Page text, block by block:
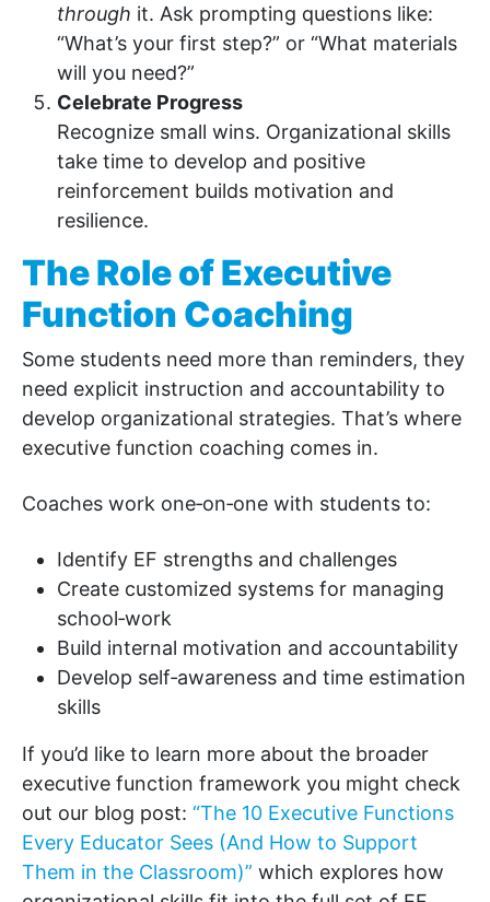
through it. Ask prompting questions like:
“What’s your first step?” or “What materials
will you need?”
Celebrate Progress
Recognize small wins. Organizational skills
take time to develop and positive
reinforcement builds motivation and
resilience.
The Role of Executive
Function Coaching
Some students need more than reminders, they
need explicit instruction and accountability to
develop organizational strategies. That’s where
executive function coaching comes in.
Coaches work one‑on‑one with students to:
Identify EF strengths and challenges
Create customized systems for managing
school‑work
Build internal motivation and accountability
Develop self‑awareness and time estimation
skills
If you’d like to learn more about the broader
executive function framework you might check
out our blog post: “The 10 Executive Functions
Every Educator Sees (And How to Support
Them in the Classroom)” which explores how